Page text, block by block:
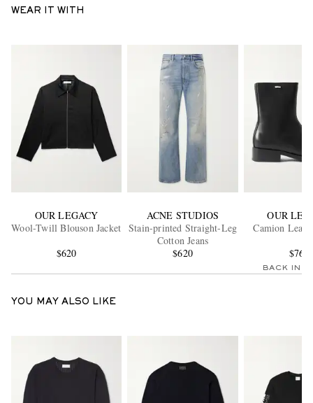
WEAR IT WITH
OUR LEGACY
Wool-Twill Blouson Jacket
$620
ACNE STUDIOS
Stain-printed Straight-Leg
Cotton Jeans
$620
OUR
Camion
$760
BACK IN
YOU MAY ALSO LIKE